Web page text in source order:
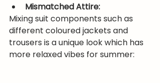
Mismatched Attire:
Mixing suit components such as
different coloured jackets and
trousers is a unique look which has
more relaxed vibes for summer: